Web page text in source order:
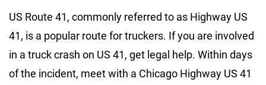
US Route 41, commonly referred to as Highway US
41, is a popular route for truckers. If you are involved
in a truck crash on US 41, get legal help. Within days
of the incident, meet with a Chicago Highway US 41